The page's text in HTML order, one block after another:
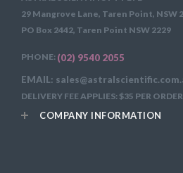
29 Mangrove Lane, Taren Point, NSW
PO Box 2442, Taren Point NSW 2229
PHONE: (02) 9540 2055
EMAIL:
DELIVERY FEE APPLIES: $35 PER ORDER
COMPANY INFORMATION